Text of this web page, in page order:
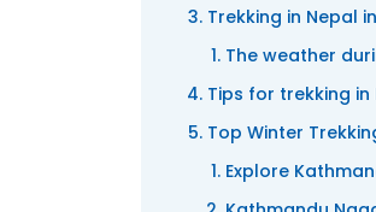
Trekking in Nepal
The weather
Tips for trekking in
Top Winter
Explore